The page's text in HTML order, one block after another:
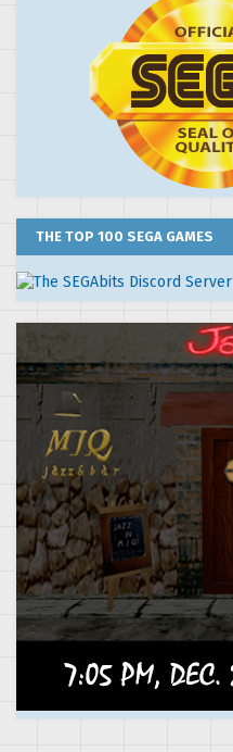
THE TOP 100 SEGA GAMES